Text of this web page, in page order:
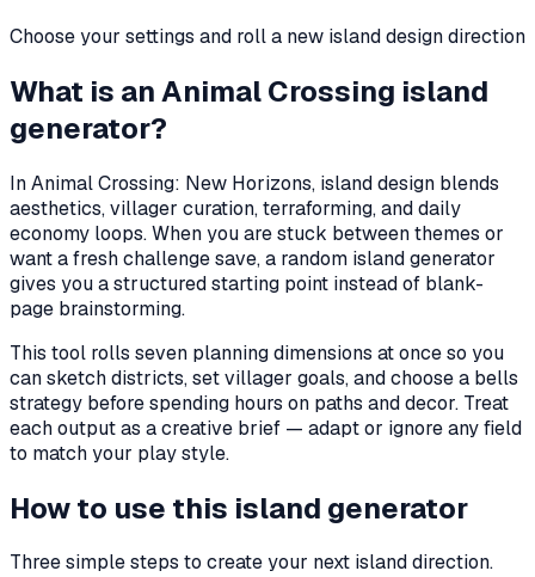
Choose your settings and roll a new island design direction
What is an Animal Crossing island
generator?
In Animal Crossing: New Horizons, island design blends
aesthetics, villager curation, terraforming, and daily
economy loops. When you are stuck between themes or
want a fresh challenge save, a random island generator
gives you a structured starting point instead of blank-
page brainstorming.
This tool rolls seven planning dimensions at once so you
can sketch districts, set villager goals, and choose a bells
strategy before spending hours on paths and decor. Treat
each output as a creative brief — adapt or ignore any field
to match your play style.
How to use this island generator
Three simple steps to create your next island direction.